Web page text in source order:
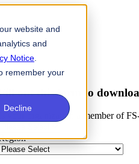
website and
and
Notice
remember your
Decline
out this form to
Is your organization a member of
*